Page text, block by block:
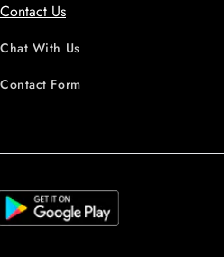
Contact Us
Chat With Us
Contact Form